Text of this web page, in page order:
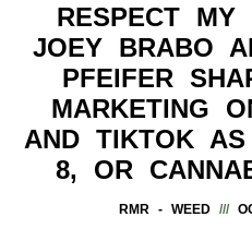
RESPECT MY
JOEY BRABO
PFEIFER
MARKETING
AND TIKTOK
8, OR
RMR - WEED